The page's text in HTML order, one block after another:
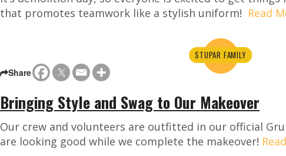
that promotes teamwork like a stylish uniform! Read
STUPAR FAMILY
Share
Bringing Style and Swag to Our Makeover
Our crew and volunteers are outfitted in our official
are looking good while we complete the makeover!